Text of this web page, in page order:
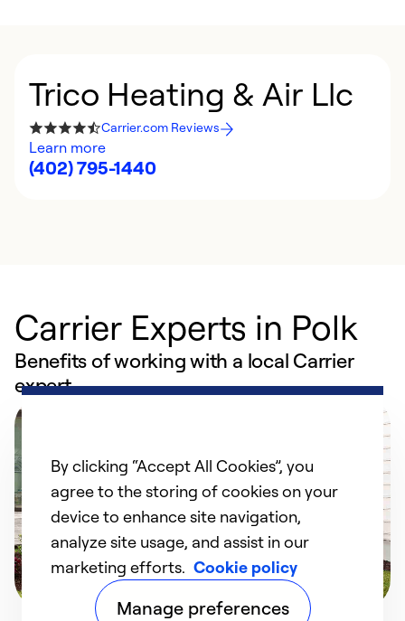
Trico Heating & Air Llc
Carrier.com Reviews
Learn more
(402) 795-1440
Carrier Experts in Polk
Benefits of working with a local Carrier
expert
By clicking “Accept All Cookies”, you
agree to the storing of cookies on your
device to enhance site navigation,
analyze site usage, and assist in our
marketing efforts. Cookie policy
Manage preferences